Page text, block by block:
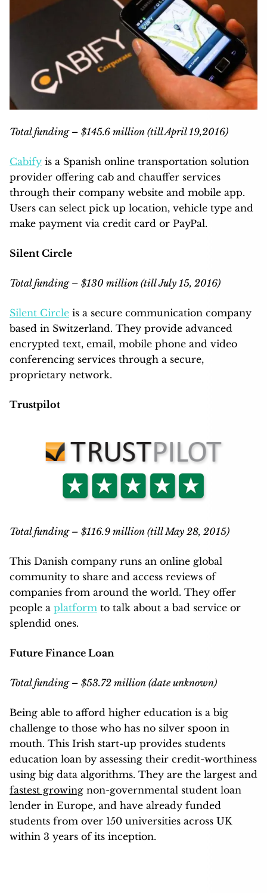
Total funding – $145.6 million (till April 19,2016)
Cabify is a Spanish online transportation solution
provider offering cab and chauffer services
through their company website and mobile app.
Users can select pick up location, vehicle type and
make payment via credit card or PayPal.
Silent Circle
Total funding – $130 million (till July 15, 2016)
Silent Circle is a secure communication company
based in Switzerland. They provide advanced
encrypted text, email, mobile phone and video
conferencing services through a secure,
proprietary network.
Trustpilot
Total funding – $116.9 million (till May 28, 2015)
This Danish company runs an online global
community to share and access reviews of
companies from around the world. They offer
people a platform to talk about a bad service or
splendid ones.
Future Finance Loan
Total funding – $53.72 million (date unknown)
Being able to afford higher education is a big
challenge to those who has no silver spoon in
mouth. This Irish start-up provides students
education loan by assessing their credit-worthiness
using big data algorithms. They are the largest and
fastest growing non-governmental student loan
lender in Europe, and have already funded
students from over 150 universities across UK
within 3 years of its inception.